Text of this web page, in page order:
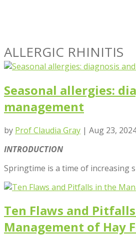
ALLERGIC RHINITIS
Seasonal allergies:
management
by Prof Claudia Gray | Aug 23,
INTRODUCTION
Springtime is a time of increasing
Ten Flaws and
Management of Hay